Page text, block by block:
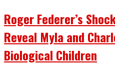
Roger Federer’s
Reveal Myla and
Biological Children